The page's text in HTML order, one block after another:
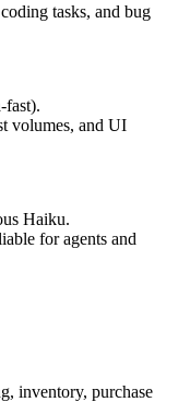
tasks, and bug
fast).
volumes, and UI
Haiku.
for agents and
inventory, purchase